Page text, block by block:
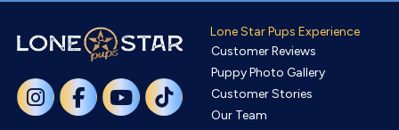
Lone Star Pups Experience
Customer Reviews
Puppy Photo Gallery
Customer Stories
Our Team